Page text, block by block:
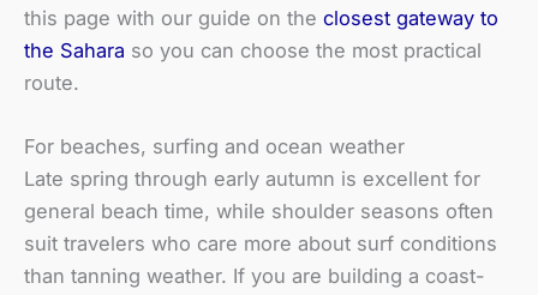
this page with our guide on the closest gateway to
the Sahara so you can choose the most practical
route.
For beaches, surfing and ocean weather
Late spring through early autumn is excellent for
general beach time, while shoulder seasons often
suit travelers who care more about surf conditions
than tanning weather. If you are building a coast-